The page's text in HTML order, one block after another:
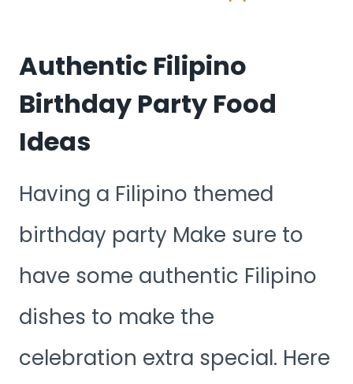
Authentic Filipino
Birthday Party Food
Ideas
Having a Filipino themed
birthday party Make sure to
have some authentic Filipino
dishes to make the
celebration extra special. Here